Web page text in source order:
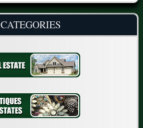
CATEGORIES